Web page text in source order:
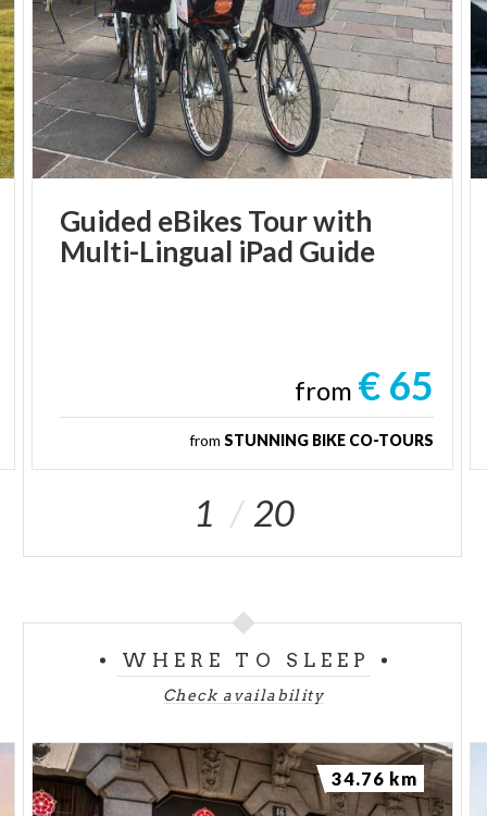
Guided eBikes Tourwith
Multi-Lingual iPad Guide
from € 65
from STUNNING BIKE CO-TOURS
1 20
WHERE TO SLEEP
Check availability
34.76 km